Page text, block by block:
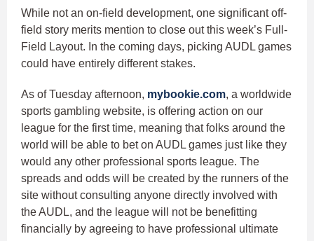
While not an on-field development, one significant off-
field story merits mention to close out this week’s Full-
Field Layout. In the coming days, picking AUDL games
could have entirely different stakes.
As of Tuesday afternoon, mybookie.com, a worldwide
sports gambling website, is offering action on our
league for the first time, meaning that folks around the
world will be able to bet on AUDL games just like they
would any other professional sports league. The
spreads and odds will be created by the runners of the
site without consulting anyone directly involved with
the AUDL, and the league will not be benefitting
financially by agreeing to have professional ultimate